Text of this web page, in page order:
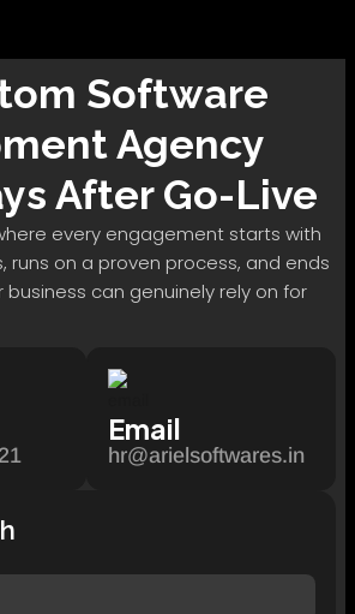
Software
Agency
After Go-Live
every engagement starts with
runs on a proven process, and ends
can genuinely rely on for
Email
hr@arielsoftwares.in